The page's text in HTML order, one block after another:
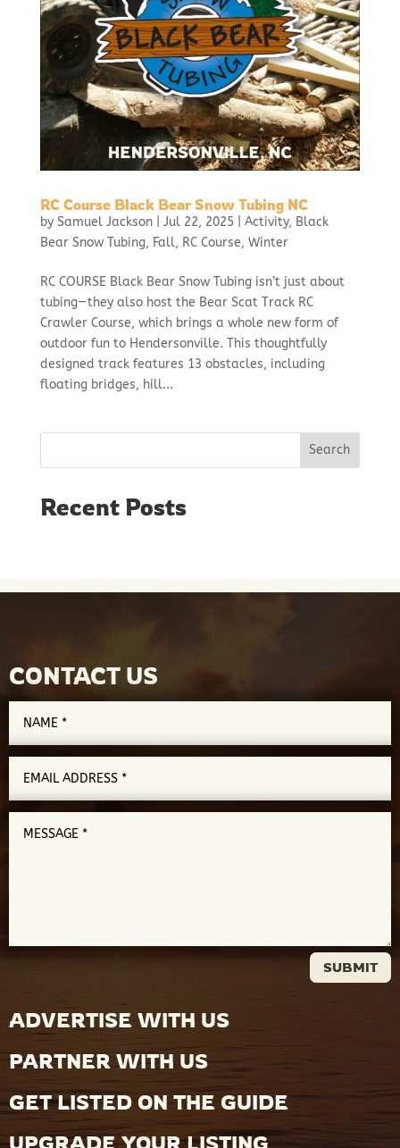
RC Course Black Bear Snow Tubing NC
by Samuel Jackson| Jul 22, 2025| Activity, Black
Bear Snow Tubing, Fall, RC Course, Winter
RC COURSE Black Bear Snow Tubing isn’t just about
tubing—they also host the Bear Scat Track RC
Crawler Course, which brings a whole new form of
outdoor fun to Hendersonville. This thoughtfully
designed track features 13 obstacles, including
floating bridges, hill...
Search
Recent Posts
CONTACT US
SUBMIT
ADVERTISE WITH US
PARTNER WITH US
GET LISTED ON THE GUIDE